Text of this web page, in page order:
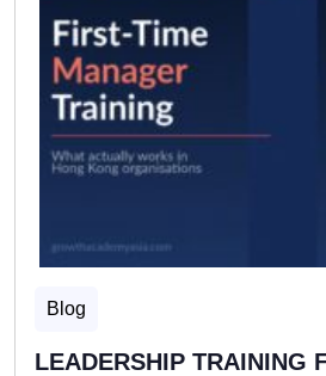
Blog
LEADERSHIP TRAINING